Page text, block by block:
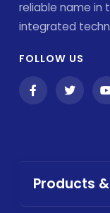
reliable name in
integrated
FOLLOW US
Products